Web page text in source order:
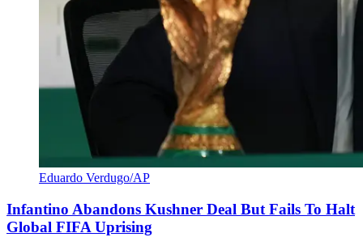
Eduardo Verdugo/AP
Infantino Abandons Kushner Deal But Fails To Halt
Global FIFA Uprising